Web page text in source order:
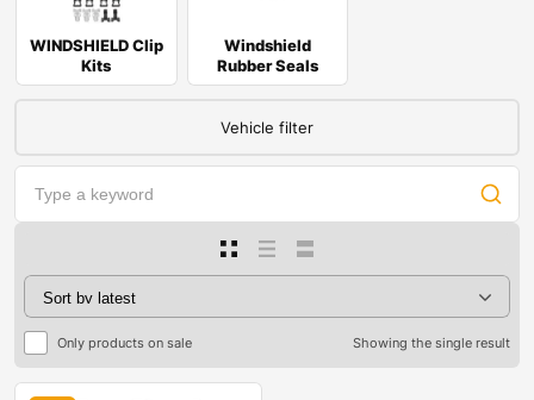
WINDSHIELD Clip
Kits
Windshield
Rubber Seals
Vehicle filter
Only products on sale Showing the single result